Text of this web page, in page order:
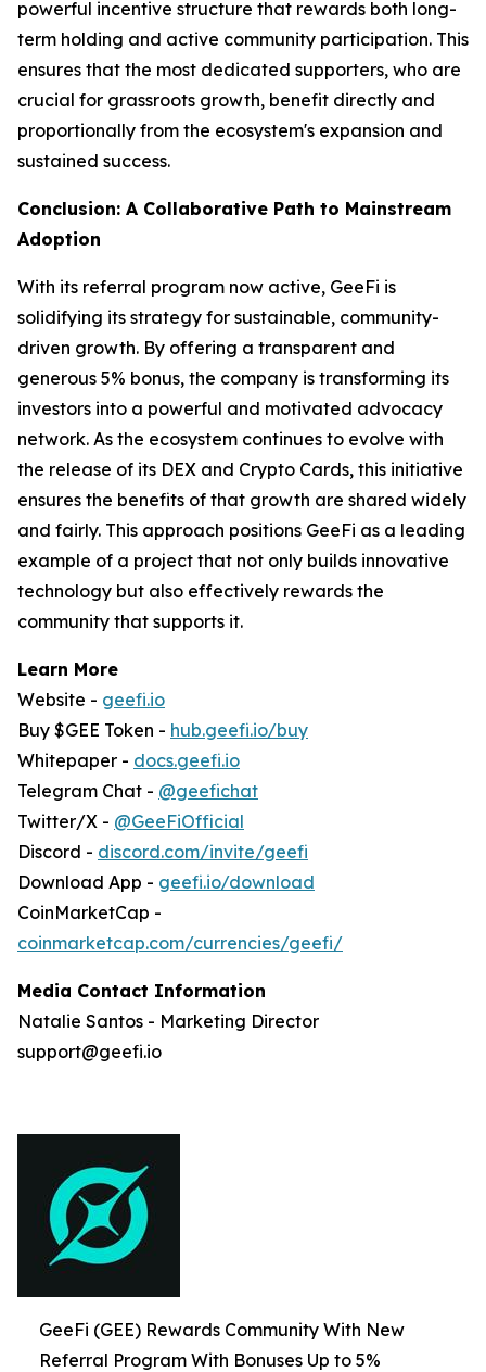
powerful incentive structure that rewards both long-
term holding and active community participation. This
ensures that the most dedicated supporters, who are
crucial for grassroots growth, benefit directly and
proportionally from the ecosystem's expansion and
sustained success.
Conclusion: A Collaborative Path to Mainstream
Adoption
With its referral program now active, GeeFi is
solidifying its strategy for sustainable, community-
driven growth. By offering a transparent and
generous 5% bonus, the company is transforming its
investors into a powerful and motivated advocacy
network. As the ecosystem continues to evolve with
the release of its DEX and Crypto Cards, this initiative
ensures the benefits of that growth are shared widely
and fairly. This approach positions GeeFi as a leading
example of a project that not only builds innovative
technology but also effectively rewards the
community that supports it.
Learn More
Website - geefi.io
Buy $GEE Token - hub.geefi.io/buy
Whitepaper - docs.geefi.io
Telegram Chat - @geefichat
Twitter/X - @GeeFiOfficial
Discord - discord.com/invite/geefi
Download App - geefi.io/download
CoinMarketCap -
coinmarketcap.com/currencies/geefi/
Media Contact Information
Natalie Santos - Marketing Director
support@geefi.io
GeeFi (GEE) Rewards Community With New
Referral Program With Bonuses Up to 5%